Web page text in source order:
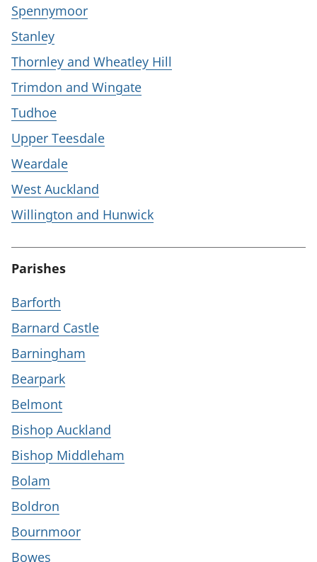
Spennymoor
Stanley
Thornley and Wheatley Hill
Trimdon and Wingate
Tudhoe
Upper Teesdale
Weardale
West Auckland
Willington and Hunwick
Parishes
Barforth
Barnard Castle
Barningham
Bearpark
Belmont
Bishop Auckland
Bishop Middleham
Bolam
Boldron
Bournmoor
Bowes